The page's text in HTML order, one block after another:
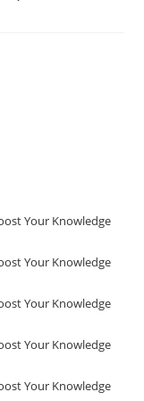
Your Knowledge
Your Knowledge
Your Knowledge
Your Knowledge
Your Knowledge